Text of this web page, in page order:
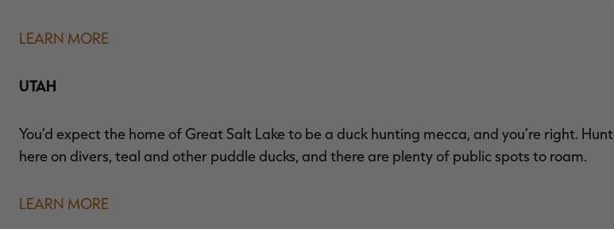
LEARN MORE
UTAH
You’d expect the home of Great Salt Lake to be a duck hunting mecca, and you’re right.
here on divers, teal and other puddle ducks, and there are plenty of public spots to roam.
LEARN MORE